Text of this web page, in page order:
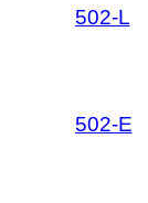
502-L
502-E